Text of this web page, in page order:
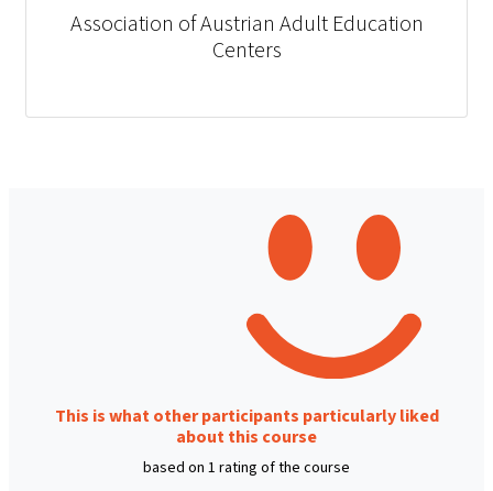
Association of Austrian Adult Education
Centers
This is what other participants particularly liked
about this course
based on 1 rating of the course